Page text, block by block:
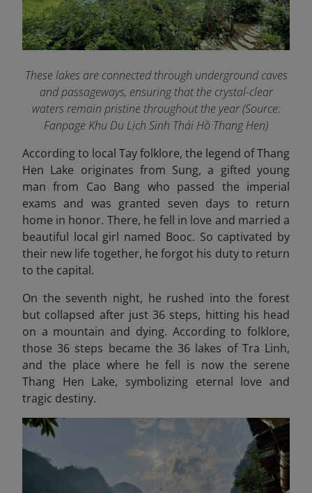
These lakes are connected through underground caves
and passageways, ensuring that the crystal-clear
waters remain pristine throughout the year (Source:
Fanpage Khu Du Lịch Sinh Thái Hồ Thang Hen)
According to local Tay folklore, the legend of Thang
Hen Lake originates from Sung, a gifted young
man from Cao Bang who passed the imperial
exams and was granted seven days to return
home in honor. There, he fell in love and married a
beautiful local girl named Booc. So captivated by
their new life together, he forgot his duty to return
to the capital.
On the seventh night, he rushed into the forest
but collapsed after just 36 steps, hitting his head
on a mountain and dying. According to folklore,
those 36 steps became the 36 lakes of Tra Linh,
and the place where he fell is now the serene
Thang Hen Lake, symbolizing eternal love and
tragic destiny.